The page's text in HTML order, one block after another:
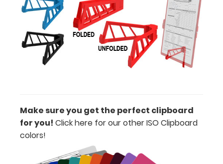
Magnetic!
Hold clips,
magnets,
paperclips
and more
on your
Make sure you get the perfect clipboard
for you! Click here for our other ISO Clipboard
colors!